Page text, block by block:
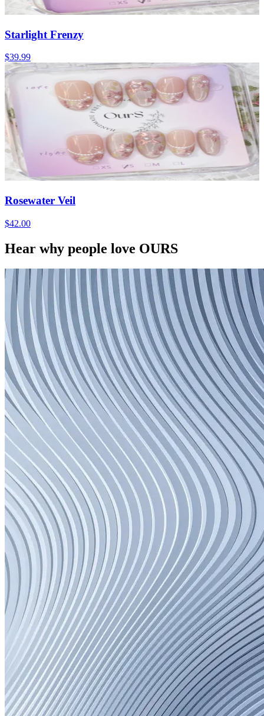
Starlight Frenzy
$39.99
Rosewater Veil
$42.00
Hear why people love OURS